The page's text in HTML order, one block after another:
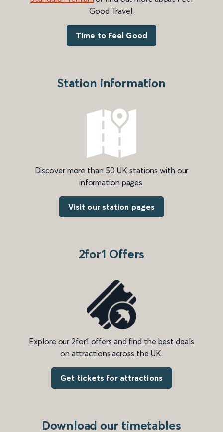
Good Travel.
Time to Feel Good
Station information
Discover more than 50 UK stations with our
information pages.
Visit our station pages
2for1 Offers
Explore our 2for1 offers and find the best deals
on attractions across the UK.
Get tickets for attractions
Download our timetables